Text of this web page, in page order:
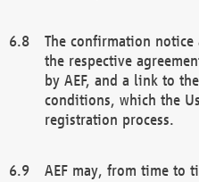
The confirmation
the respective
by AEF, and a link to
conditions, which the
registration process.
AEF may, from time to